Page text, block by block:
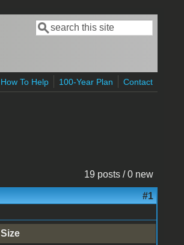
Search form
Search
How To Help 100-Year Plan Contact
19 posts / 0 new
#1
Size